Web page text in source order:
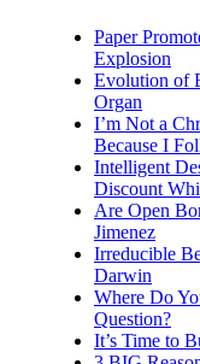
Paper
Explosion
Evolution of
Organ
I’m Not a
Because I
Intelligent
Discount
Are Open
Jimenez
Irreducible
Darwin
Where Do
Question?
It’s Time to